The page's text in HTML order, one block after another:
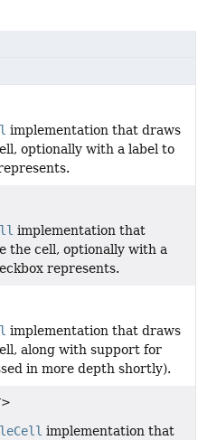
implementation that draws
optionally with a label to
implementation that
the cell, optionally with a
represents.
implementation that draws
along with support for
in more depth shortly).
implementation that